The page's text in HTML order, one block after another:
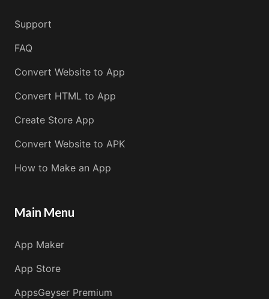
Support
FAQ
Convert Website to App
Convert HTML to App
Create Store App
Convert Website to APK
How to Make an App
Main Menu
App Maker
App Store
AppsGeyser Premium